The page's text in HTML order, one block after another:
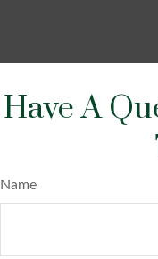
Have A
Name